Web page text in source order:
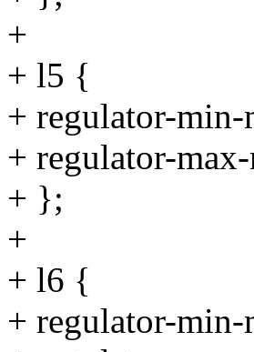
+
+ l5 {
+ regulator-
+ regulator-
+ };
+
+ l6 {
+ regulator-